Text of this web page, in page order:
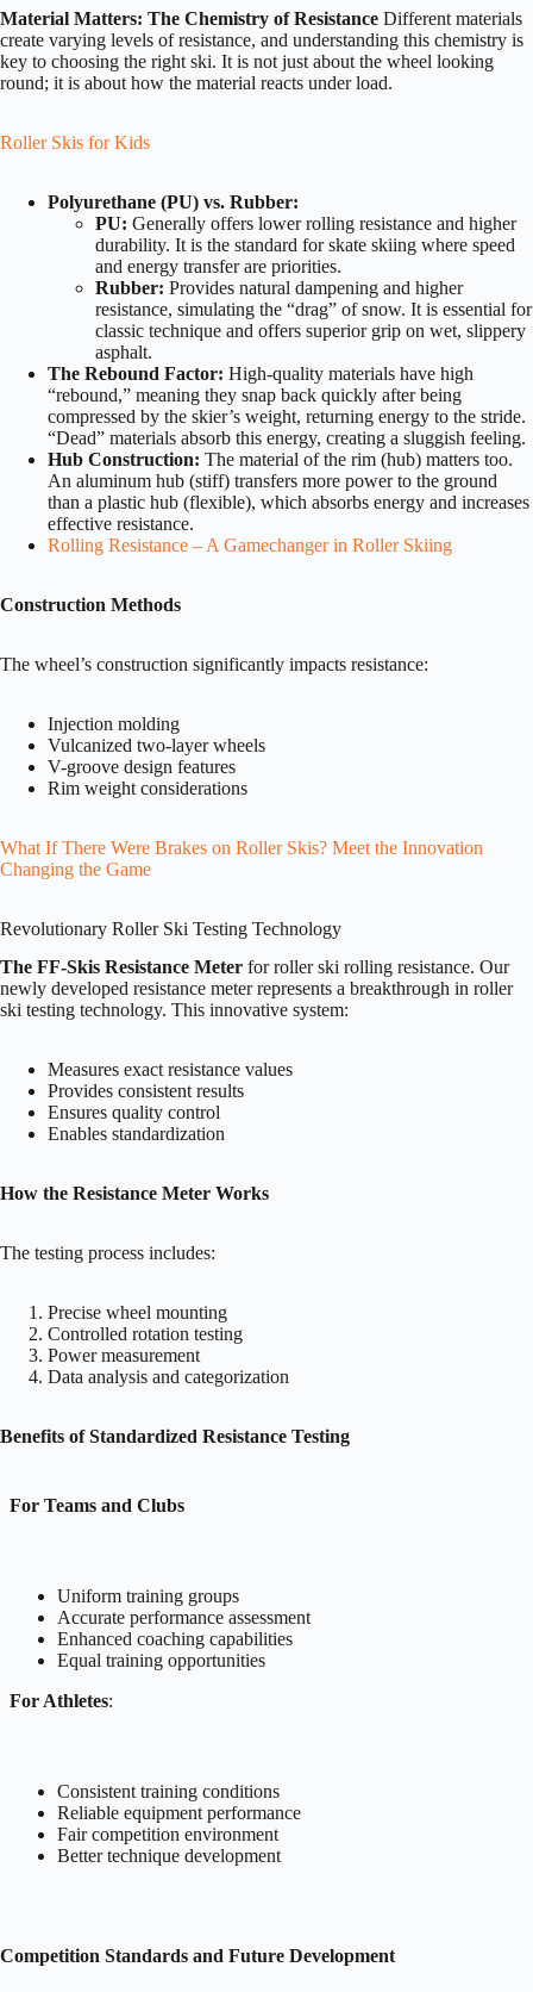
Material Matters: The Chemistry of Resistance Different materials
create varying levels of resistance, and understanding this chemistry is
key to choosing the right ski. It is not just about the wheel looking
round; it is about how the material reacts under load.
Roller Skis for Kids
Polyurethane (PU) vs. Rubber:
PU: Generally offers lower rolling resistance and higher
durability. It is the standard for skate skiing where speed
and energy transfer are priorities.
Rubber: Provides natural dampening and higher
resistance, simulating the “drag” of snow. It is essential for
classic technique and offers superior grip on wet, slippery
asphalt.
The Rebound Factor: High-quality materials have high
“rebound,” meaning they snap back quickly after being
compressed by the skier’s weight, returning energy to the stride.
“Dead” materials absorb this energy, creating a sluggish feeling.
Hub Construction: The material of the rim (hub) matters too.
An aluminum hub (stiff) transfers more power to the ground
than a plastic hub (flexible), which absorbs energy and increases
effective resistance.
Rolling Resistance – A Gamechanger in Roller Skiing
Construction Methods
The wheel’s construction significantly impacts resistance:
Injection molding
Vulcanized two-layer wheels
V-groove design features
Rim weight considerations
What If There Were Brakes on Roller Skis? Meet the Innovation
Changing the Game
Revolutionary Roller Ski Testing Technology
The FF-Skis Resistance Meter for roller ski rolling resistance. Our
newly developed resistance meter represents a breakthrough in roller
ski testing technology. This innovative system:
Measures exact resistance values
Provides consistent results
Ensures quality control
Enables standardization
How the Resistance Meter Works
The testing process includes:
Precise wheel mounting
Controlled rotation testing
Power measurement
Data analysis and categorization
Benefits of Standardized Resistance Testing
For Teams and Clubs
Uniform training groups
Accurate performance assessment
Enhanced coaching capabilities
Equal training opportunities
For Athletes:
Consistent training conditions
Reliable equipment performance
Fair competition environment
Better technique development
Competition Standards and Future Development